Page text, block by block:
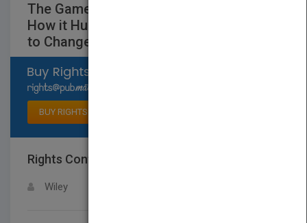
The Game of School: Why We All Play It,
How it Hurts Kids, and What It Will Take
to Change It
BUY RIGHTS
Rights Contact
Wiley